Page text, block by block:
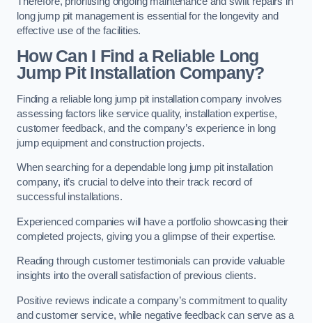
long jump pit management is essential for the longevity and
effective use of the facilities.
How Can I Find a Reliable Long
Jump Pit Installation Company?
Finding a reliable long jump pit installation company involves
assessing factors like service quality, installation expertise,
customer feedback, and the company’s experience in long
jump equipment and construction projects.
When searching for a dependable long jump pit installation
company, it’s crucial to delve into their track record of
successful installations.
Experienced companies will have a portfolio showcasing their
completed projects, giving you a glimpse of their expertise.
Reading through customer testimonials can provide valuable
insights into the overall satisfaction of previous clients.
Positive reviews indicate a company’s commitment to quality
and customer service, while negative feedback can serve as a